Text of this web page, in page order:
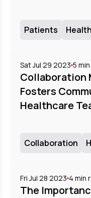
Patients
Sat Jul 29 2023 5
Collaboration
Fosters
Healthcare
Collaboration
Fri Jul 28 2023 4 min
The